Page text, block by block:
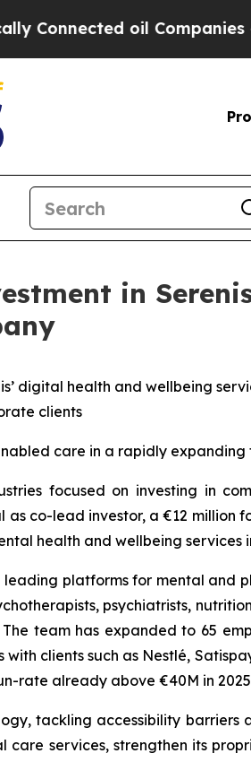
oil Companies — not
in
digital health and wellbeing
clients
care in a rapidly expanding
focused on investing in
as co-lead investor, a €12 million
health and wellbeing services
platforms for mental and
psychiatrists,
team has expanded to 65
clients such as Nestlé,
rate already above €40M in
tackling accessibility barriers
care services, strengthen its